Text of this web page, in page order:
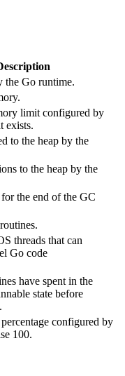
the Go runtime.
limit configured by
exists.
to the heap by the
to the heap by the
the end of the GC
threads that can
Go code
have spent in the
state before
configured by
100.